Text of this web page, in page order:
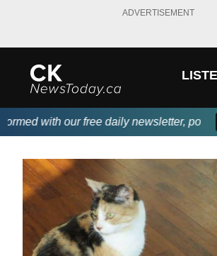
ADVERTISEMENT
with our free daily newsletter,